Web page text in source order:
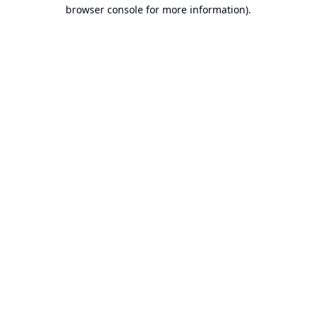
browser console for more information).